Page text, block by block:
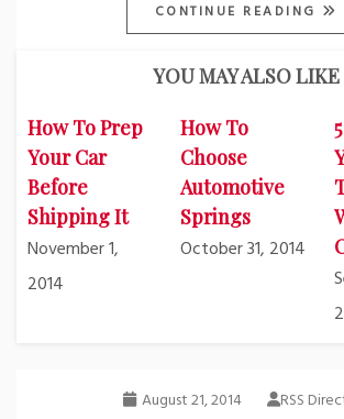
CONTINUE READING
YOU MAY ALSO LIKE
How To Prep
Your Car
Before
Shipping It
November 1,
2014
How To
Choose
Automotive
Springs
October 31, 2014
August 21, 2014 RSS